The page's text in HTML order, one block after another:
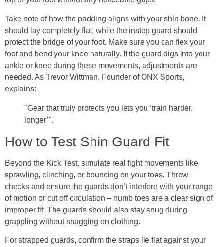
Take note of how the padding aligns with your shin bone. It
should lay completely flat, while the instep guard should
protect the bridge of your foot. Make sure you can flex your
foot and bend your knee naturally. If the guard digs into your
ankle or knee during these movements, adjustments are
needed. As Trevor Wittman, Founder of ONX Sports,
explains:
"Gear that truly protects you lets you ‘train harder,
longer’".
How to Test Shin Guard Fit
Beyond the Kick Test, simulate real fight movements like
sprawling, clinching, or bouncing on your toes. Throw
checks and ensure the guards don’t interfere with your range
of motion or cut off circulation – numb toes are a clear sign of
improper fit. The guards should also stay snug during
grappling without snagging on clothing.
For strapped guards, confirm the straps lie flat against your